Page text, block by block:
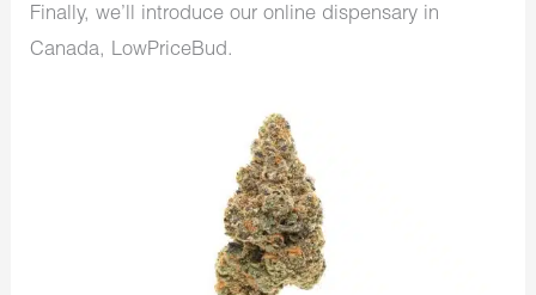
Finally, we’ll introduce our online dispensary in
Canada, LowPriceBud.